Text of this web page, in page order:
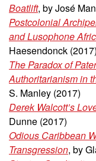
Boatlift, by José
Postcolonial
and Lusophone
Haesendonck (2017)
The Paradox of
Authoritarianism in
S. Manley (2017)
Derek Walcott’s
Dunne (2017)
Odious Caribbean
Transgression, by